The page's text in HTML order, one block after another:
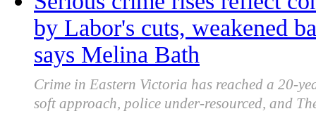
by Labor's cuts, weakened
says Melina Bath
Crime in Eastern Victoria has reached a 20-
soft approach, police under-resourced, and